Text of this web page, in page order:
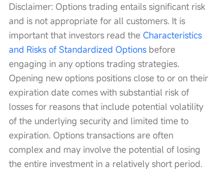
Disclaimer: Options trading entails significant risk
and is not appropriate for all customers. It is
important that investors read the Characteristics
and Risks of Standardized Options before
engaging in any options trading strategies.
Opening new options positions close to or on their
expiration date comes with substantial risk of
losses for reasons that include potential volatility
of the underlying security and limited time to
expiration. Options transactions are often
complex and may involve the potential of losing
the entire investment in a relatively short period.